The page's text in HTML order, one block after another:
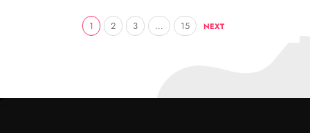
1 2 3 … 15 NEXT